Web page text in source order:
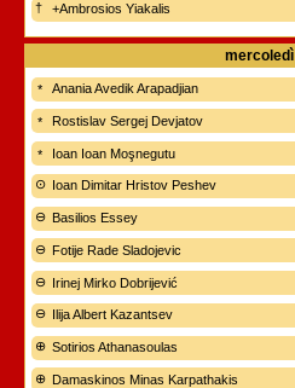
+Ambrosios Yiakalis
mercoledì
Anania Avedik Arapadjian
Rostislav Sergej Devjatov
Ioan Ioan Moşnegutu
Ioan Dimitar Hristov Peshev
Basilios Essey
Fotije Rade Sladojevic
Irinej Mirko Dobrijević
Ilija Albert Kazantsev
Sotirios Athanasoulas
Damaskinos Minas Karpathakis